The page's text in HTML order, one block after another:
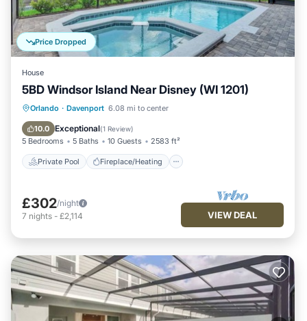
Price Dropped
House
5BD Windsor Island Near Disney (WI 1201)
Orlando · Davenport 6.08 mi to center
10.0 Exceptional(1 Review)
5 Bedrooms 5 Baths 10 Guests 2583 ft²
Private Pool Fireplace/Heating
Private Pool Fireplace/Heating
Kitchen
£302/night
7 nights - £2,114 VIEW DEAL